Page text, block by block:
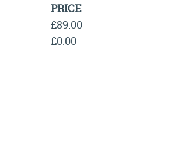
PRICE
£89.00
£0.00